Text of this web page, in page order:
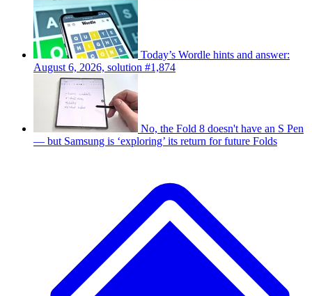
Today’s Wordle hints and answer:
August 6, 2026, solution #1,874
No, the Fold 8 doesn't have an S Pen
— but Samsung is ‘exploring’ its return for future Folds